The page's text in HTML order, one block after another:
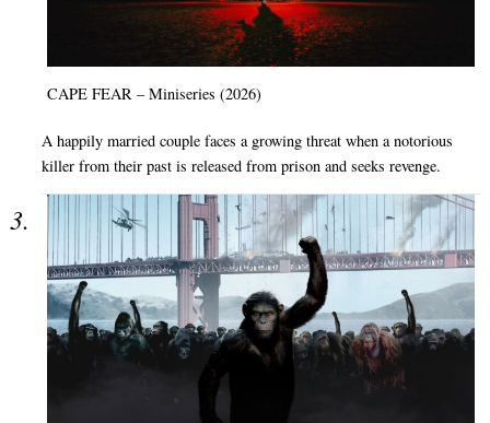
CAPE FEAR – Miniseries (2026)
A happily married couple faces a growing threat when a notorious
killer from their past is released from prison and seeks revenge.